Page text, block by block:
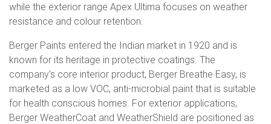
while the exterior range Apex Ultima focuses on weather
resistance and colour retention.
Berger Paints entered the Indian market in 1920 and is
known for its heritage in protective coatings. The
company's core interior product, Berger Breathe Easy, is
marketed as a low VOC, anti-microbial paint that is suitable
for health conscious homes. For exterior applications,
Berger WeatherCoat and WeatherShield are positioned as